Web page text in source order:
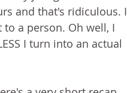
and that's ridiculous. I
a person. Oh well, I
I turn into an actual